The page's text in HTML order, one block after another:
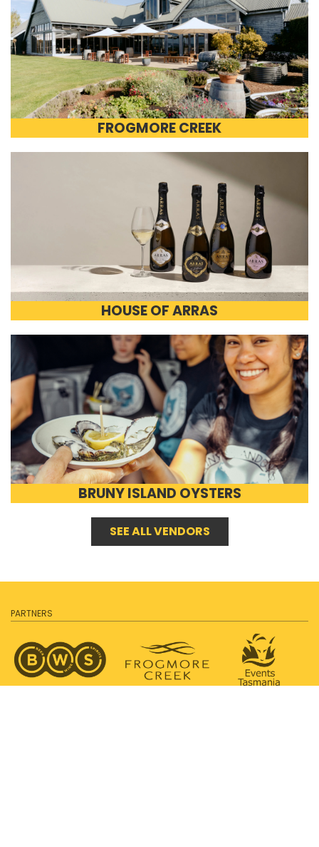
FROGMORE CREEK
HOUSE OF ARRAS
BRUNY ISLAND OYSTERS
SEE ALL VENDORS
PARTNERS